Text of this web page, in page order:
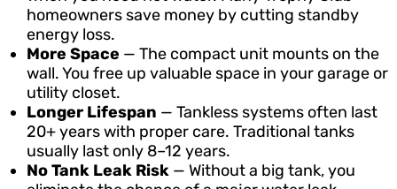
homeowners save money by cutting standby
energy loss.
More Space — The compact unit mounts on the
wall. You free up valuable space in your garage or
utility closet.
Longer Lifespan — Tankless systems often last
20+ years with proper care. Traditional tanks
usually last only 8–12 years.
No Tank Leak Risk — Without a big tank, you